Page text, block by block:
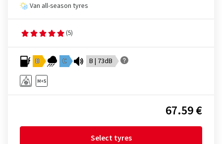
Van all-season tyres
(5)
D C B | 73dB
67.59 €
Select tyres